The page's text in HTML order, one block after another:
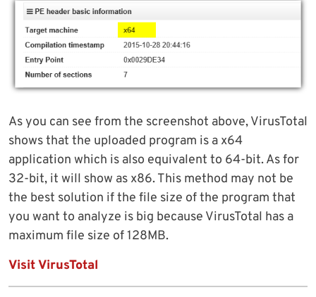
As you can see from the screenshot above, VirusTotal
shows that the uploaded program is a x64
application which is also equivalent to 64-bit. As for
32-bit, it will show as x86. This method may not be
the best solution if the file size of the program that
you want to analyze is big because VirusTotal has a
maximum file size of 128MB.
Visit VirusTotal